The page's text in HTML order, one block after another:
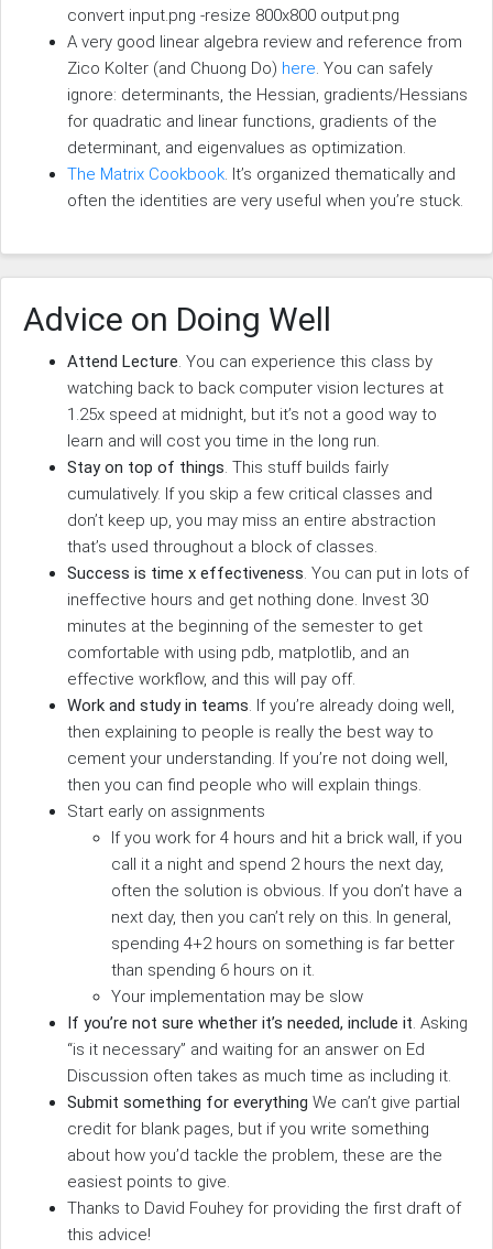
convert input.png -resize 800x800 output.png
A very good linear algebra review and reference from
Zico Kolter (and Chuong Do) here. You can safely
ignore: determinants, the Hessian, gradients/Hessians
for quadratic and linear functions, gradients of the
determinant, and eigenvalues as optimization.
The Matrix Cookbook. It’s organized thematically and
often the identities are very useful when you’re stuck.
Advice on Doing Well
Attend Lecture. You can experience this class by
watching back to back computer vision lectures at
1.25x speed at midnight, but it’s not a good way to
learn and will cost you time in the long run.
Stay on top of things. This stuff builds fairly
cumulatively. If you skip a few critical classes and
don’t keep up, you may miss an entire abstraction
that’s used throughout a block of classes.
Success is time x effectiveness. You can put in lots of
ineffective hours and get nothing done. Invest 30
minutes at the beginning of the semester to get
comfortable with using pdb, matplotlib, and an
effective workflow, and this will pay off.
Work and study in teams. If you’re already doing well,
then explaining to people is really the best way to
cement your understanding. If you’re not doing well,
then you can find people who will explain things.
Start early on assignments
If you work for 4 hours and hit a brick wall, if you
call it a night and spend 2 hours the next day,
often the solution is obvious. If you don’t have a
next day, then you can’t rely on this. In general,
spending 4+2 hours on something is far better
than spending 6 hours on it.
Your implementation may be slow
If you’re not sure whether it’s needed, include it. Asking
“is it necessary” and waiting for an answer on Ed
Discussion often takes as much time as including it.
Submit something for everything We can’t give partial
credit for blank pages, but if you write something
about how you’d tackle the problem, these are the
easiest points to give.
Thanks to David Fouhey for providing the first draft of
this advice!